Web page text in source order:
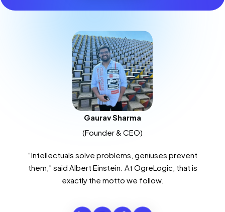
Gaurav Sharma
(Founder & CEO)
“Intellectuals solve problems, geniuses prevent
them,” said Albert Einstein. At OgreLogic, that is
exactly the motto we follow.